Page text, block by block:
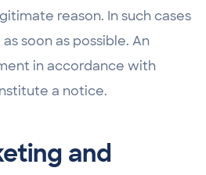
reason. In such cases
soon as possible. An
in accordance with
a notice.
and